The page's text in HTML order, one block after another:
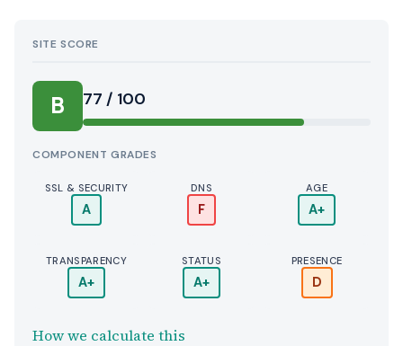
SITE SCORE
B 77 / 100
COMPONENT GRADES
SSL & SECURITY
A
DNS
F
AGE
A+
TRANSPARENCY
A+
STATUS
A+
PRESENCE
D
How we calculate this